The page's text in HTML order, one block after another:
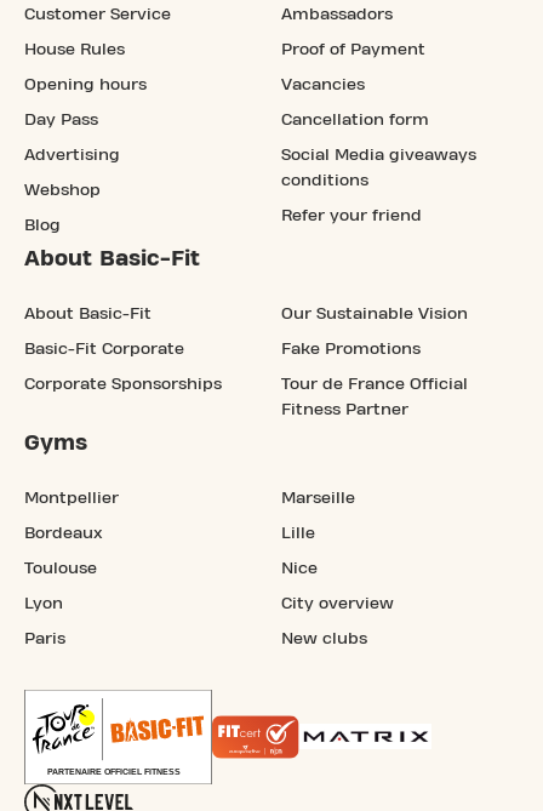
Customer Service
House Rules
Opening hours
Day Pass
Advertising
Webshop
Blog
Ambassadors
Proof of Payment
Vacancies
Cancellation form
Social Media giveaways
conditions
Refer your friend
About Basic-Fit
About Basic-Fit
Basic-Fit Corporate
Corporate Sponsorships
Our Sustainable Vision
Fake Promotions
Tour de France Official
Fitness Partner
Gyms
Montpellier
Bordeaux
Toulouse
Lyon
Paris
Marseille
Lille
Nice
City overview
New clubs